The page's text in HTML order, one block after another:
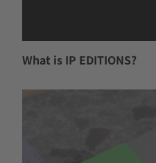
What is IP EDITIONS?